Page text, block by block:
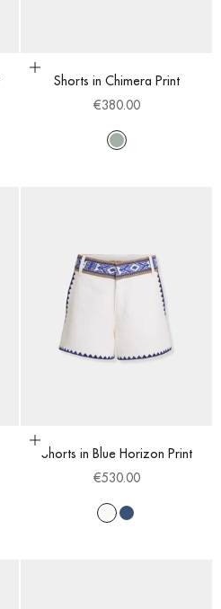
Choose options
Shorts in Chimera Print
Sale price
€380.00
Multi
Choose options
Shorts in Blue Horizon Print
Sale price
€530.00
WhiteBlue